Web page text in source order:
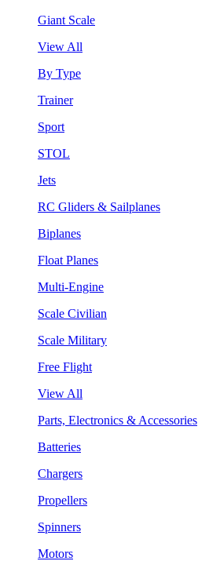
Giant Scale
View All
By Type
Trainer
Sport
STOL
Jets
RC Gliders & Sailplanes
Biplanes
Float Planes
Multi-Engine
Scale Civilian
Scale Military
Free Flight
View All
Parts, Electronics & Accessories
Batteries
Chargers
Propellers
Spinners
Motors